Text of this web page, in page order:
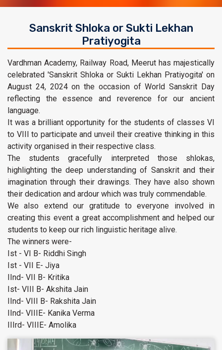
Sanskrit Shloka or Sukti Lekhan
Pratiyogita
Vardhman Academy, Railway Road, Meerut has majestically
celebrated 'Sanskrit Shloka or Sukti Lekhan Pratiyogita' on
August 24, 2024 on the occasion of World Sanskrit Day
reflecting the essence and reverence for our ancient
language.
It was a brilliant opportunity for the students of classes VI
to VIII to participate and unveil their creative thinking in this
activity organised in their respective class.
The students gracefully interpreted those shlokas,
highlighting the deep understanding of Sanskrit and their
imagination through their drawings. They have also shown
their dedication and ardour which was truly commendable.
We also extend our gratitude to everyone involved in
creating this event a great accomplishment and helped our
students to keep our rich linguistic heritage alive.
The winners were-
Ist - VI B- Riddhi Singh
Ist - VII E- Jiya
IInd- VII B- Kritika
Ist- VIII B- Akshita Jain
IInd- VIII B- Rakshita Jain
IInd- VIIIE- Kanika Verma
IIIrd- VIIIE- Amolika